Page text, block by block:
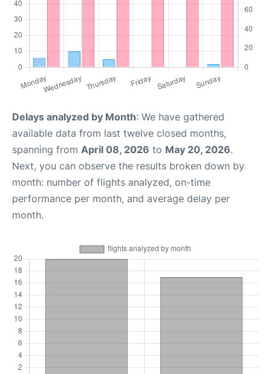
Delays analyzed by Month: We have gathered
available data from last twelve closed months,
spanning from April 08, 2026 to May 20, 2026.
Next, you can observe the results broken down by
month: number of flights analyzed, on-time
performance per month, and average delay per
month.